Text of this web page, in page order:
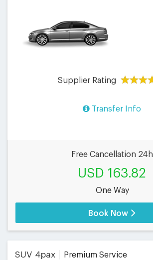
Supplier Rating
Transfer Info
Free Cancellation 24h
USD 163.82
One Way
Book Now
SUV 4pax Premium Service